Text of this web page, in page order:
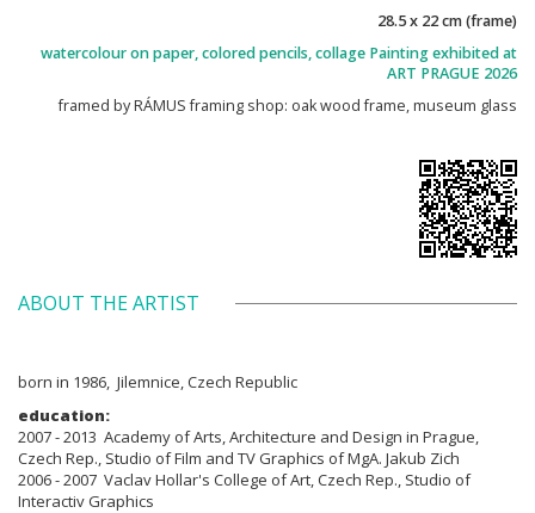
28.5 x 22 cm (frame)
watercolour on paper, colored pencils, collage Painting exhibited at
ART PRAGUE 2026
framed by RÁMUS framing shop: oak wood frame, museum glass
ABOUT THE ARTIST
born in 1986, Jilemnice, Czech Republic
education:
2007 - 2013 Academy of Arts, Architecture and Design in Prague,
Czech Rep., Studio of Film and TV Graphics of MgA. Jakub Zich
2006 - 2007 Vaclav Hollar's College of Art, Czech Rep., Studio of
Interactiv Graphics